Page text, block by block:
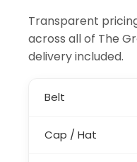
Transparent
across all of The
delivery included.
Belt
Cap / Hat